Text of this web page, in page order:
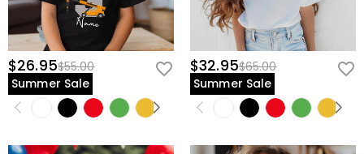
$26.95$55.00
Summer Sale
$32.95$65.00
Summer Sale